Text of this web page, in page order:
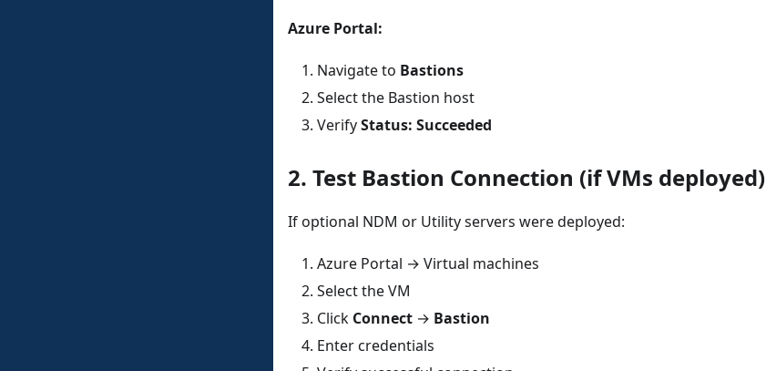
Azure Portal:
Navigate to Bastions
Select the Bastion host
VerifyStatus: Succeeded
2. Test Bastion Connection (if VMs deployed)
If optional NDM or Utility servers were deployed:
Azure Portal → Virtual machines
Select the VM
Click Connect → Bastion
Enter credentials